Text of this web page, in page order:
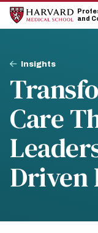
Skip
main
Skip
main
and
Insights
Care
Driven